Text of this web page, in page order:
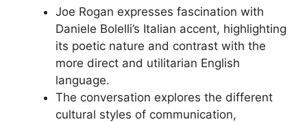
Joe Rogan expresses fascination with
Daniele Bolelli’s Italian accent, highlighting
its poetic nature and contrast with the
more direct and utilitarian English
language.
The conversation explores the different
cultural styles of communication,